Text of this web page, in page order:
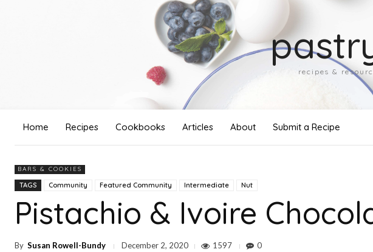
recipes &
Home Recipes Cookbooks Articles About Submit a Recipe
BARS & COOKIES
TAGS Community Featured Community Intermediate Nut
Pistachio & Ivoire
By Susan Rowell-Bundy December 2, 2020 1597 0